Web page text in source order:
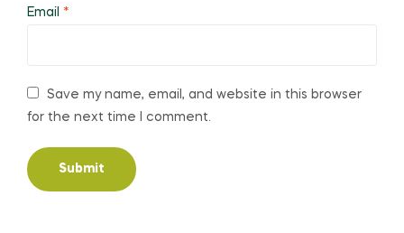
Email *
Save my name, email, and website in this browser
for the next time I comment.